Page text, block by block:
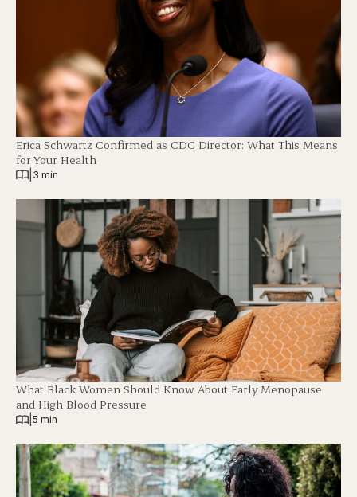
Erica Schwartz Confirmed as CDC Director: What This Means
for Your Health
3 min
What Black Women Should Know About Early Menopause
and High Blood Pressure
5 min